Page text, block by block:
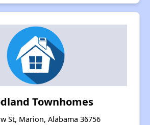
Townhomes
St, Marion, Alabama 36756